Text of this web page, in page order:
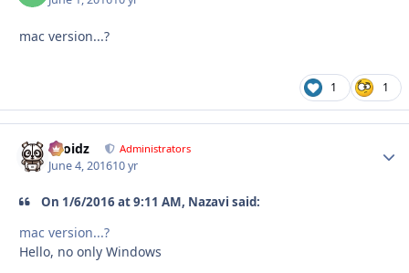
mac version...?
1 1
Droidz Administrators
June 4, 201610 yr
On 1/6/2016 at 9:11 AM, Nazavi said:
mac version...?
Hello, no only Windows